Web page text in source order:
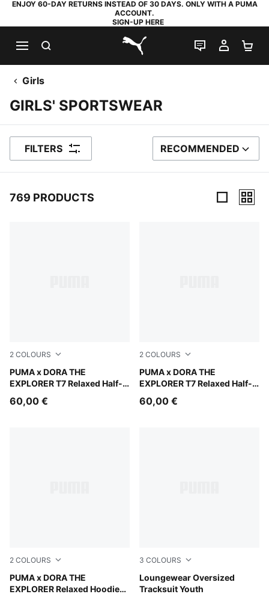
ENJOY 60-DAY RETURNS INSTEAD OF 30 DAYS. ONLY WITH A PUMA
ACCOUNT.
SIGN-UP HERE
PUMA.com
LIVE CHAT
MY
Girls
GIRLS' SPORTSWEAR
FILTERS SORT BY
RECOMMENDED
769 PRODUCTS
2 COLOURS
PUMA x DORA THE
EXPLORER T7 Relaxed Half-
Mauve Glow
60,00 €
2 COLOURS
PUMA x DORA THE
EXPLORER T7 Relaxed Half-
Chambray Blue
60,00 €
2 COLOURS
PUMA x DORA THE
EXPLORER Relaxed Hoodie
Bright Papaya
3 COLOURS
Loungewear Oversized
Tracksuit Youth
Wild Pink